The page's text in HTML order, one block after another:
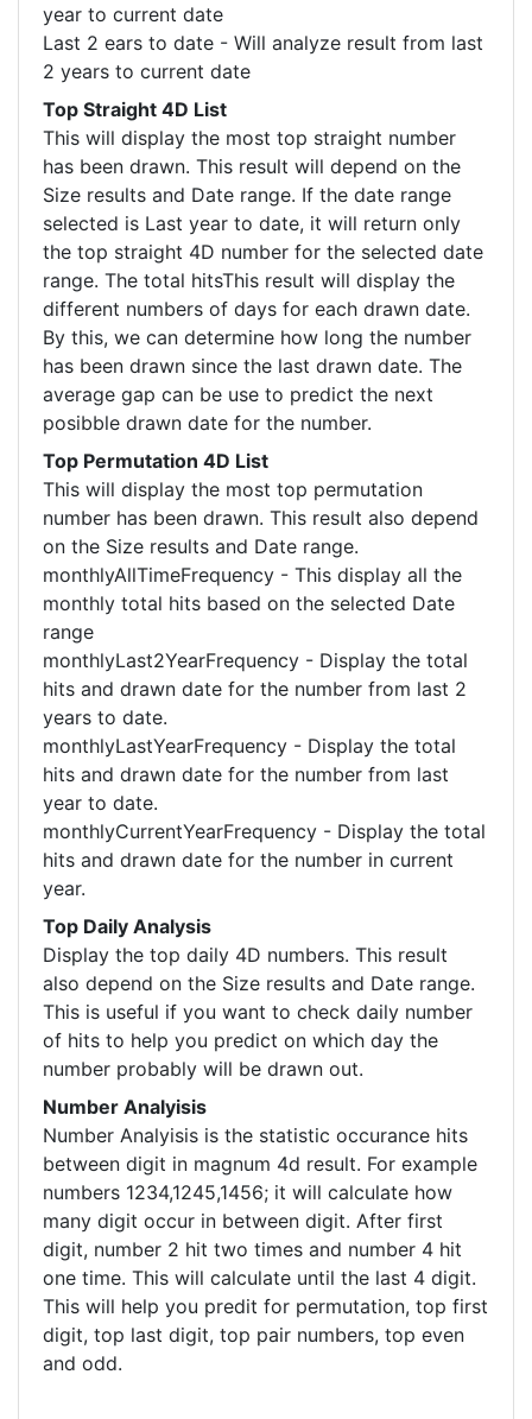
year to current date
Last 2 ears to date - Will analyze result from last
2 years to current date
Top Straight 4D List
This will display the most top straight number
has been drawn. This result will depend on the
Size results and Date range. If the date range
selected is Last year to date, it will return only
the top straight 4D number for the selected date
range. The total hitsThis result will display the
different numbers of days for each drawn date.
By this, we can determine how long the number
has been drawn since the last drawn date. The
average gap can be use to predict the next
posibble drawn date for the number.
Top Permutation 4D List
This will display the most top permutation
number has been drawn. This result also depend
on the Size results and Date range.
monthlyAllTimeFrequency - This display all the
monthly total hits based on the selected Date
range
monthlyLast2YearFrequency - Display the total
hits and drawn date for the number from last 2
years to date.
monthlyLastYearFrequency - Display the total
hits and drawn date for the number from last
year to date.
monthlyCurrentYearFrequency - Display the total
hits and drawn date for the number in current
year.
Top Daily Analysis
Display the top daily 4D numbers. This result
also depend on the Size results and Date range.
This is useful if you want to check daily number
of hits to help you predict on which day the
number probably will be drawn out.
Number Analyisis
Number Analyisis is the statistic occurance hits
between digit in magnum 4d result. For example
numbers 1234,1245,1456; it will calculate how
many digit occur in between digit. After first
digit, number 2 hit two times and number 4 hit
one time. This will calculate until the last 4 digit.
This will help you predit for permutation, top first
digit, top last digit, top pair numbers, top even
and odd.